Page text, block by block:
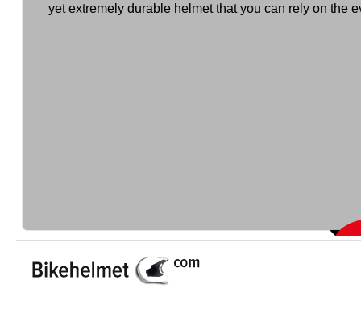
yet extremely durable helmet that you can rely on the